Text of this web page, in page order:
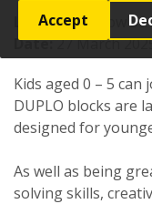
Accept
Location:7 Bow
Date:27 March
Kids aged 0 – 5 can
DUPLO blocks are
designed for
As well as being
solving skills,